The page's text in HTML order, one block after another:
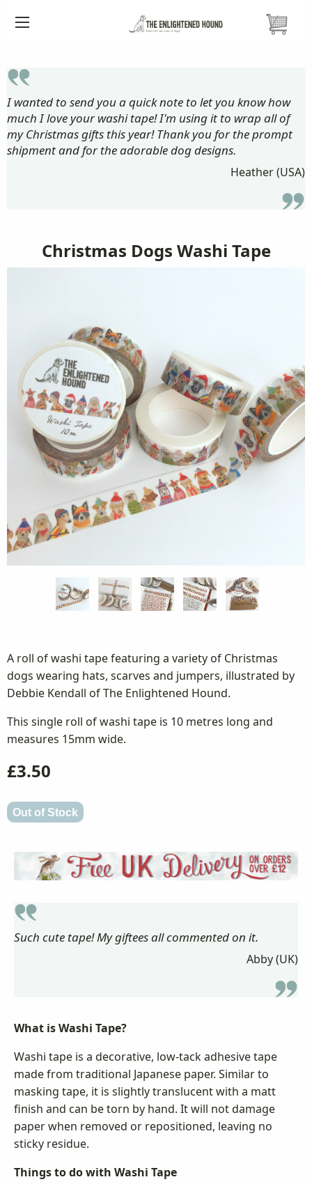
HOME WASHI TAPE CHRISTMAS DOGS WASHI TAPE
I wanted to send you a quick note to let you know how
much I love your washi tape! I'm using it to wrap all of
my Christmas gifts this year! Thank you for the prompt
shipment and for the adorable dog designs.
Heather (USA)
Christmas Dogs Washi Tape
A roll of washi tape featuring a variety of Christmas
dogs wearing hats, scarves and jumpers, illustrated by
Debbie Kendall of The Enlightened Hound.
This single roll of washi tape is 10 metres long and
measures 15mm wide.
£3.50
Such cute tape! My giftees all commented on it.
Abby (UK)
What is Washi Tape?
Washi tape is a decorative, low-tack adhesive tape
made from traditional Japanese paper. Similar to
masking tape, it is slightly translucent with a matt
finish and can be torn by hand. It will not damage
paper when removed or repositioned, leaving no
sticky residue.
Things to do with Washi Tape